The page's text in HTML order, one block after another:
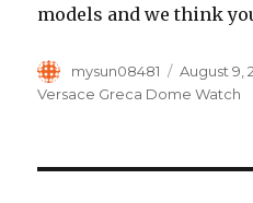
models and we think
Author
mysun08481
Posted
on
August 9,
Versace Greca Dome Watch